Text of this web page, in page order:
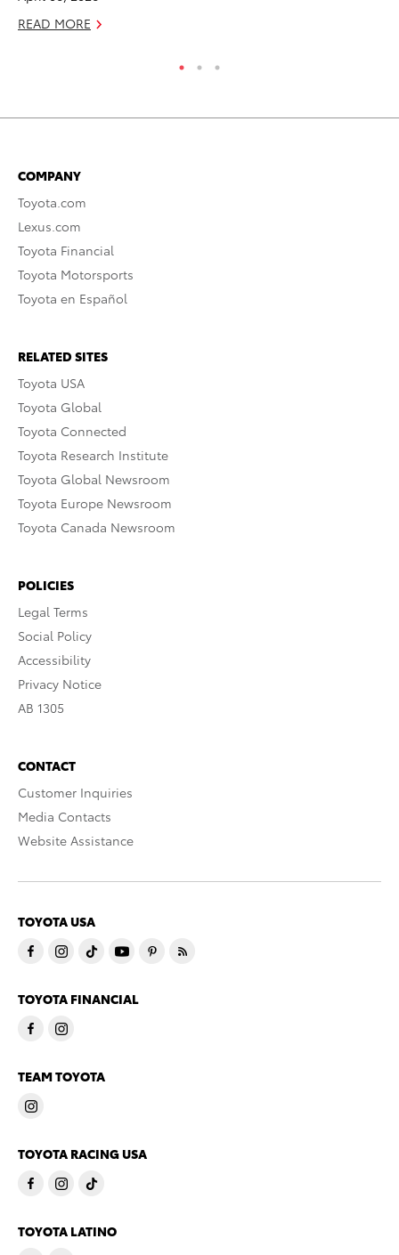
READ MORE
COMPANY
Toyota.com
Lexus.com
Toyota Financial
Toyota Motorsports
Toyota en Español
RELATED SITES
Toyota USA
Toyota Global
Toyota Connected
Toyota Research Institute
Toyota Global Newsroom
Toyota Europe Newsroom
Toyota Canada Newsroom
POLICIES
Legal Terms
Social Policy
Accessibility
Privacy Notice
AB 1305
CONTACT
Customer Inquiries
Media Contacts
Website Assistance
TOYOTA USA
TOYOTA FINANCIAL
TEAM TOYOTA
TOYOTA RACING USA
TOYOTA LATINO